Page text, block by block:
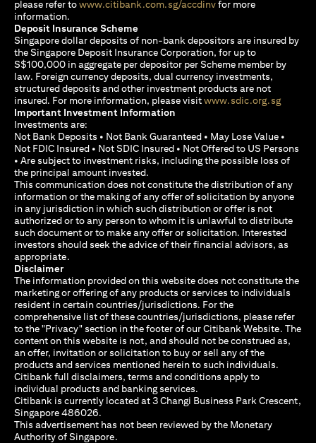
please refer towww.citibank.com.sg/accdinvopens in a new tab
for more
information.
Deposit Insurance Scheme
Singapore dollar deposits of non-bank depositors are insured by
the Singapore Deposit Insurance Corporation, for up to
S$100,000 in aggregate per depositor per Scheme member by
law. Foreign currency deposits, dual currency investments,
structured deposits and other investment products are not
insured. For more information, please visitwww.sdic.org.sgopens
Important Investment Information
Investments are:
Not Bank Deposits • Not Bank Guaranteed • May Lose Value •
Not FDIC Insured • Not SDIC Insured • Not Offered to US Persons
• Are subject to investment risks, including the possible loss of
the principal amount invested.
This communication does not constitute the distribution of any
information or the making of any offer of solicitation by anyone
in any jurisdiction in which such distribution or offer is not
authorized or to any person to whom it is unlawful to distribute
such document or to make any offer or solicitation. Interested
investors should seek the advice of their financial advisors, as
appropriate.
Disclaimer
The information provided on this website does not constitute the
marketing or offering of any products or services to individuals
resident in certain countries/jurisdictions. For the
comprehensive list of these countries/jurisdictions, please refer
to the "Privacy" section in the footer of our Citibank Website. The
content on this website is not, and should not be construed as,
an offer, invitation or solicitation to buy or sell any of the
products and services mentioned herein to such individuals.
Citibank full disclaimers, terms and conditions apply to
individual products and banking services.
Citibank is currently located at 3 Changi Business Park Crescent,
Singapore 486026.
This advertisement has not been reviewed by the Monetary
Authority of Singapore.